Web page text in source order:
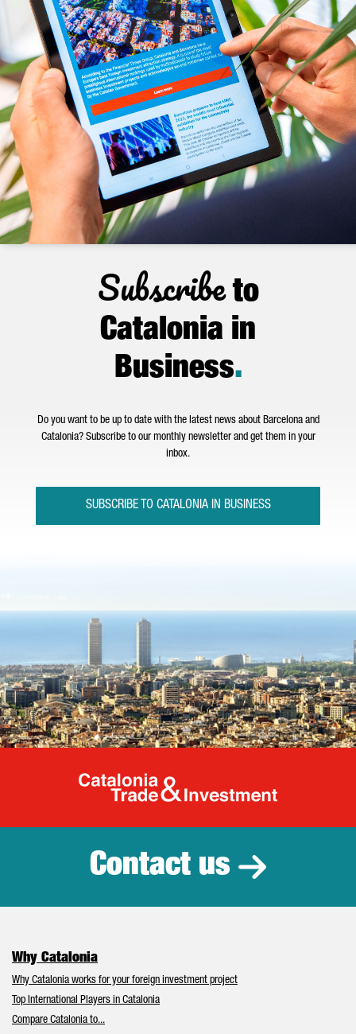
Subscribeto
Catalonia in
Business.
Do you want to be up to date with the latest news about Barcelona and
Catalonia? Subscribe to our monthly newsletter and get them in your
inbox.
SUBSCRIBE TO CATALONIA IN BUSINESS
Catalonia
Contact us
Why Catalonia
Why Catalonia works for your foreign investment project
Top International Players in Catalonia
Compare Catalonia to...